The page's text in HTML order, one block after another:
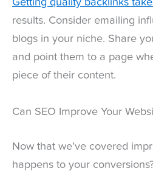
Getting quality backlinks
results. Consider emailing
blogs in your niche. Share
and point them to a page
piece of their content.
Can SEO Improve Your
Now that we’ve covered
happens to your